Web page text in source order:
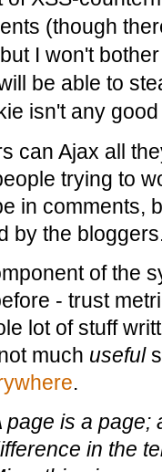
(though
I won't
be able to
isn't any
can Ajax all
trying to
in comments,
by the
of the
- trust
lot of stuff
much useful
.
page is a page;
in the